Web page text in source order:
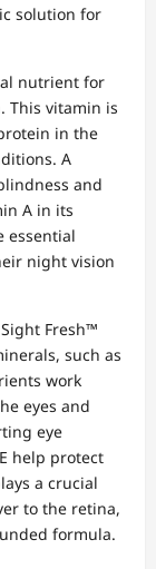
solution for
nutrient for
This vitamin is
in the
A
and
A in its
essential
night vision
Fresh™
such as
work
eyes and
eye
help protect
a crucial
to the retina,
formula.